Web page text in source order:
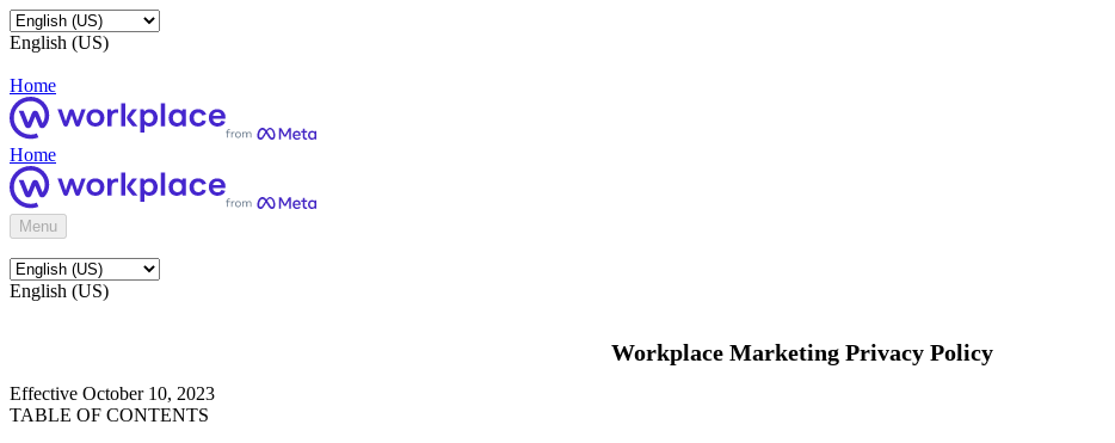
English (US)
Home
Home
Menu
English (US)
Workplace Marketing Privacy Policy
Effective October 10, 2023
TABLE OF CONTENTS